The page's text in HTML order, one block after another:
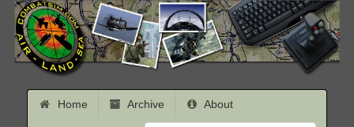
Home Archive About